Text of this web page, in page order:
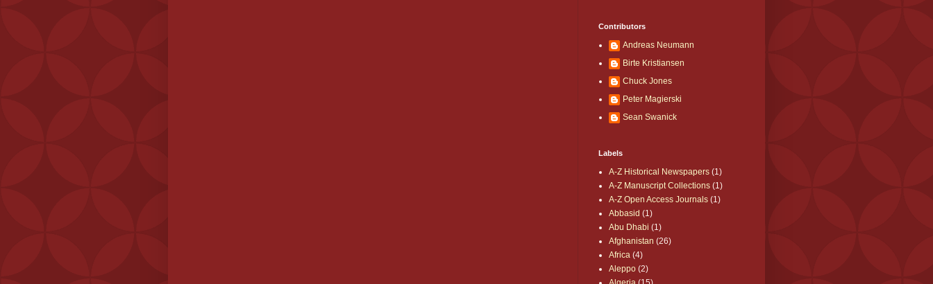
Contributors
Andreas Neumann
Birte Kristiansen
Chuck Jones
Peter Magierski
Sean Swanick
Labels
A-Z Historical Newspapers (1)
A-Z Manuscript Collections (1)
A-Z Open Access Journals (1)
Abbasid (1)
Abu Dhabi (1)
Afghanistan (26)
Africa (4)
Aleppo (2)